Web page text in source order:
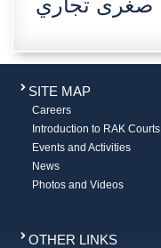
SITE MAP
Careers
Introduction to RAK Courts
Events and Activities
News
Photos and Videos
OTHER LINKS